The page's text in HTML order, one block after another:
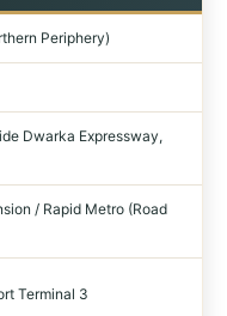
Periphery)
Dwarka Expressway,
/ Rapid Metro (Road
Terminal 3